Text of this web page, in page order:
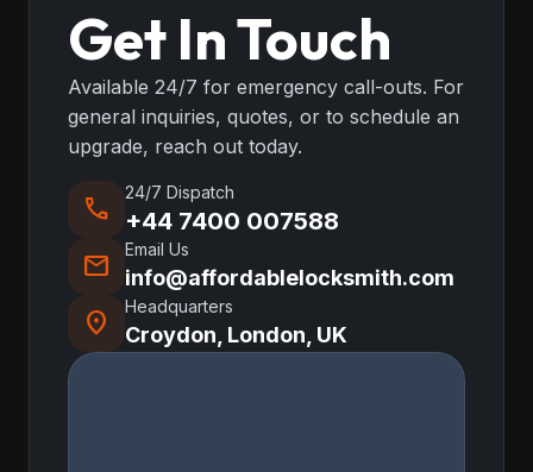
Get In Touch
Available 24/7 for emergency call-outs. For
general inquiries, quotes, or to schedule an
upgrade, reach out today.
call
24/7 Dispatch
+44 7400 007588
mail
Email Us
info@affordablelocksmith.com
location_on
Headquarters
Croydon, London, UK